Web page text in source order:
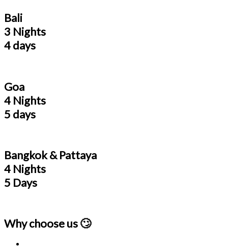
Bali
3 Nights
4 days
Goa
4 Nights
5 days
Bangkok & Pattaya
4 Nights
5 Days
Why choose us 🙄